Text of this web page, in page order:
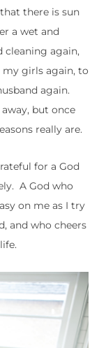
there is sun
a wet and
again,
girls again, to
again.
but once
really are.
for a God
A God who
on me as I try
and who cheers